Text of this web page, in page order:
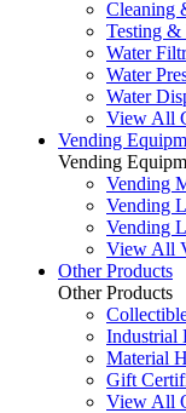
Cleaning
Testing &
Water
Water
Water
View All
Vending
Vending
Vending
Vending
Vending
View All
Other Products
Other Products
Industrial
Material
Gift
View All